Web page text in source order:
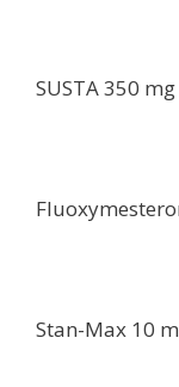
SUSTA 350
Stan-Max 10